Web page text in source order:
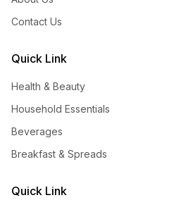
Contact Us
Quick Link
Health & Beauty
Household Essentials
Beverages
Breakfast & Spreads
Quick Link